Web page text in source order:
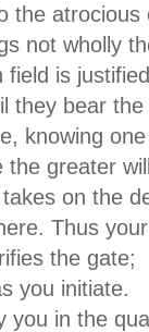
the atrocious
not wholly
field is
they bear
knowing
the greater
on the
Thus
the gate;
you initiate.
you in the